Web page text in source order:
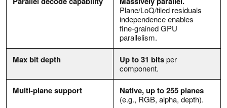
Plane/LoQ/tiled residuals
independence enables
fine‑grained GPU
parallelism.
Max bit depth Up to 31 bitsper
component.
Multi-plane support Native, up to 255 planes
(e.g., RGB, alpha, depth).